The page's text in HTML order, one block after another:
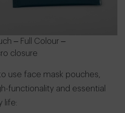
– Full Colour –
closure
use face mask pouches,
functionality and essential
life: